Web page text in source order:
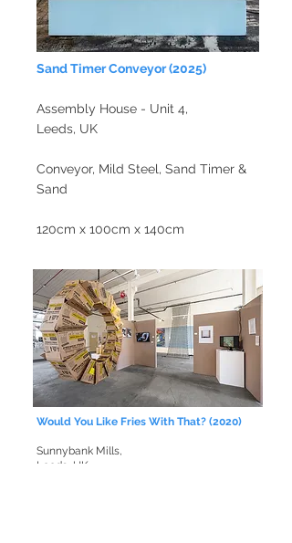
SandTimer Conveyor(2025)
Assembly House - Unit 4,
Leeds, UK
Conveyor, Mild Steel, Sand Timer &
Sand
120cm x 100cm x 140cm
Would You Like Fries With That? (2020)
Sunnybank Mills,
Leeds, UK